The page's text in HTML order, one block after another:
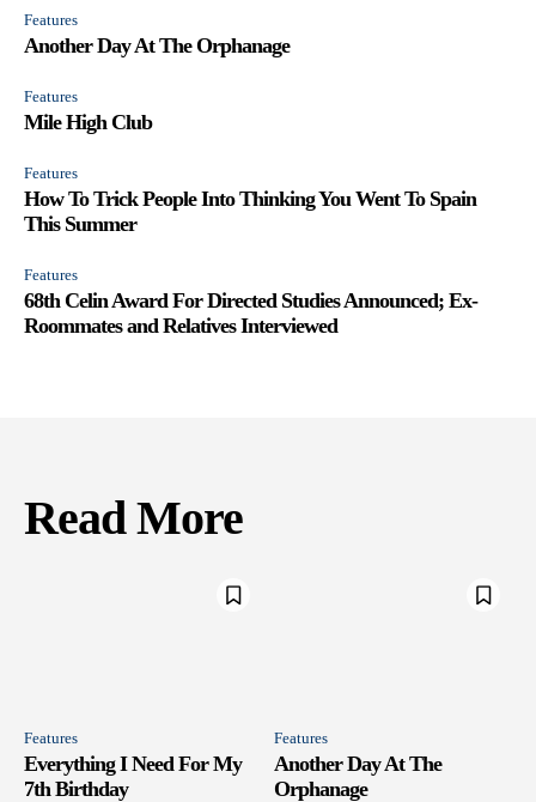
Features
Another Day At The Orphanage
Features
Mile High Club
Features
How To Trick People Into Thinking You Went To Spain
This Summer
Features
68th Celin Award For Directed Studies Announced; Ex-
Roommates and Relatives Interviewed
Read More
Features
Everything I Need For My
7th Birthday
Features
Another Day At The
Orphanage